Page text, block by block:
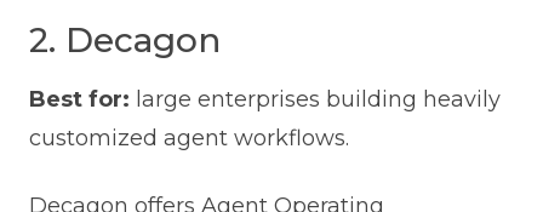
2. Decagon
Best for: large enterprises building heavily
customized agent workflows.
Decagon offers Agent Operating